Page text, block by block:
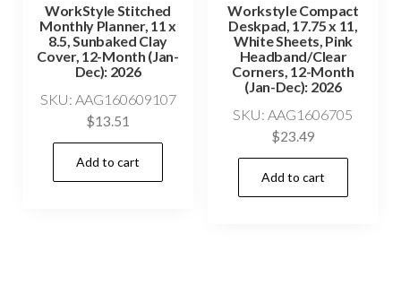
WorkStyle Stitched
Monthly Planner, 11 x
8.5, Sunbaked Clay
Cover, 12-Month (Jan-
Dec): 2026
SKU: AAG160609107
$13.51
Add to cart
Workstyle Compact
Deskpad, 17.75 x 11,
White Sheets, Pink
Headband/Clear
Corners, 12-Month
(Jan-Dec): 2026
SKU: AAG1606705
$23.49
Add to cart